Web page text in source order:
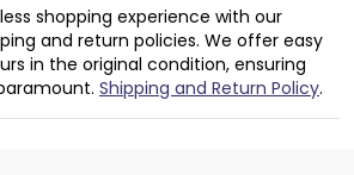
shopping experience with our
and return policies. We offer easy
in the original condition, ensuring
Shipping and Return Policy.